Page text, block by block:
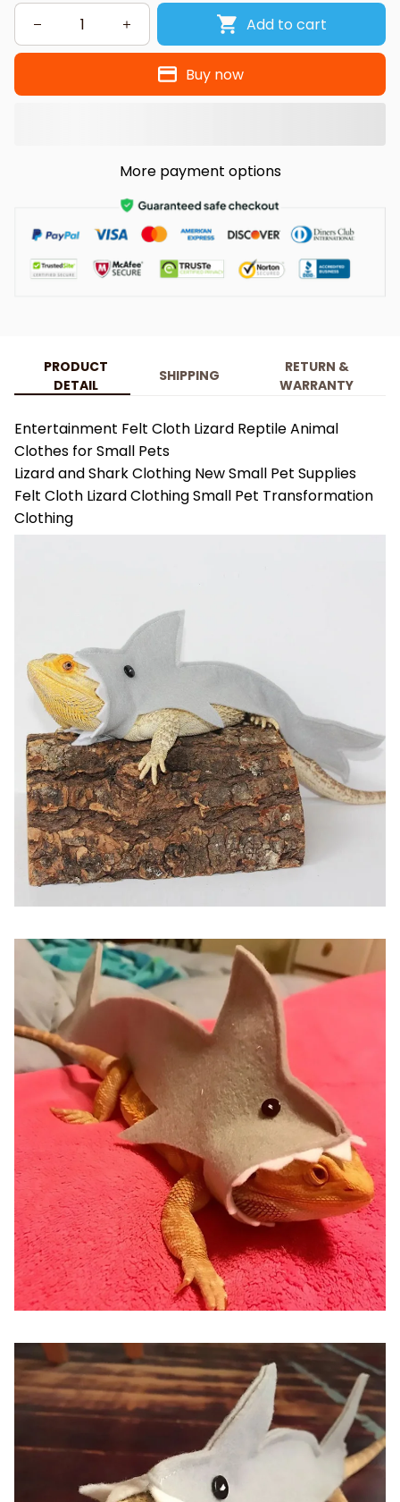
Add to cart
Buy now
More payment options
PRODUCT
DETAIL
SHIPPING
RETURN &
WARRANTY
Entertainment Felt Cloth Lizard Reptile Animal
Clothes for Small Pets
Lizard and Shark Clothing New Small Pet Supplies
Felt Cloth Lizard Clothing Small Pet Transformation
Clothing